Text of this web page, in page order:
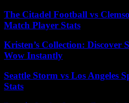
The Citadel Football vs
Match Player Stats
Kristen’s Collection: Discover
Wow Instantly
Seattle Storm vs Los Angeles
Stats